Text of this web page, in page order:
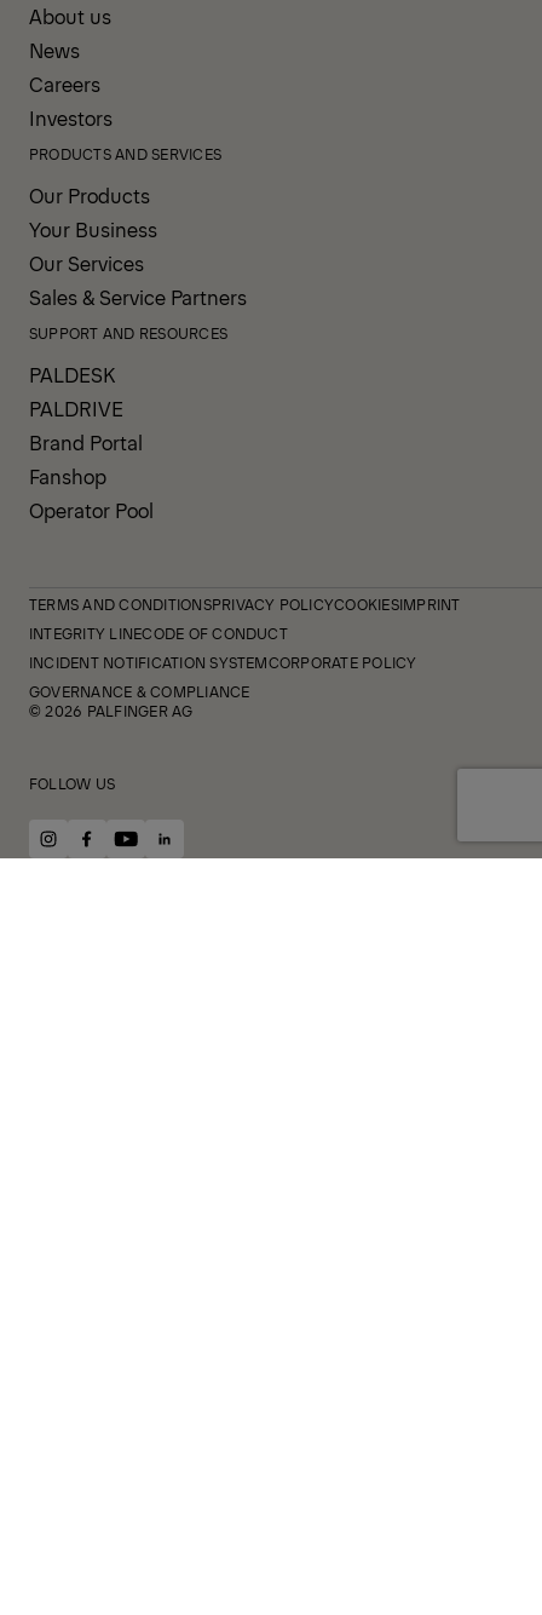
About us
News
Careers
Investors
PRODUCTS AND SERVICES
Our Products
Your Business
Our Services
Sales & Service Partners
SUPPORT AND RESOURCES
PALDESK
PALDRIVE
Brand Portal
Fanshop
Operator Pool
TERMS AND CONDITIONSPRIVACY POLICYCOOKIESIMPRINT
INTEGRITY LINECODE OF CONDUCT
INCIDENT NOTIFICATION SYSTEMCORPORATE POLICY
GOVERNANCE & COMPLIANCE
© 2026 PALFINGER AG
FOLLOW US
instagram
facebook
youtubelinkedin